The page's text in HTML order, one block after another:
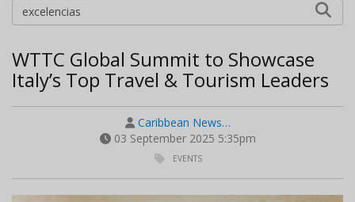
WTTC Global Summit to Showcase
Italy’s Top Travel & Tourism Leaders
Caribbean News…
03 September 2025 5:35pm
EVENTS